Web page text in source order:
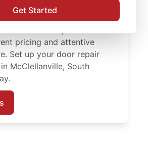
Get Started
and skilled work. Our
professionals deliver
pricing and attentive
Set up your door repair
McClellanville, South